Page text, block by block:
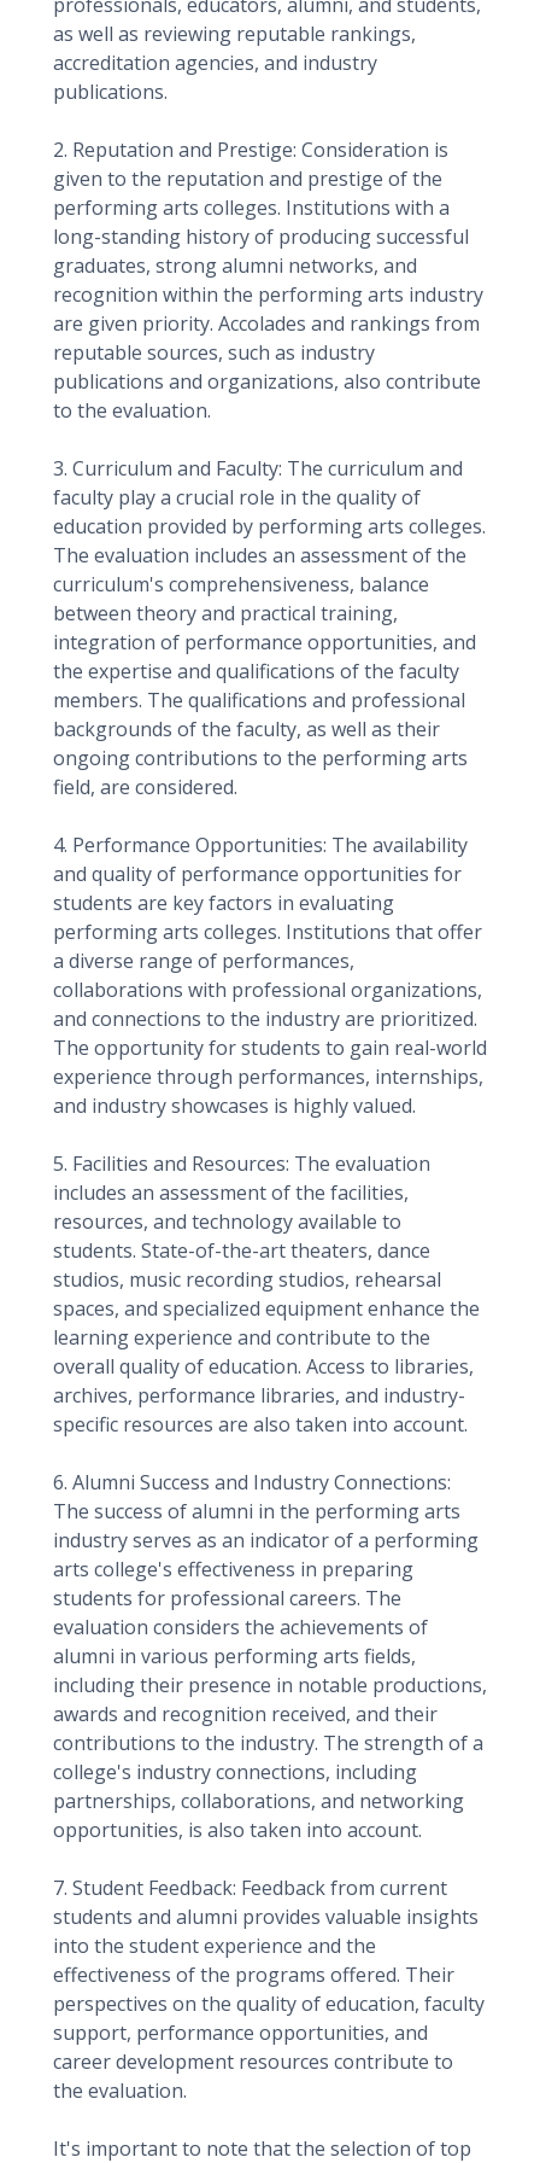
as well as reviewing reputable rankings,
accreditation agencies, and industry
publications.
2. Reputation and Prestige: Consideration is
given to the reputation and prestige of the
performing arts colleges. Institutions with a
long-standing history of producing successful
graduates, strong alumni networks, and
recognition within the performing arts industry
are given priority. Accolades and rankings from
reputable sources, such as industry
publications and organizations, also contribute
to the evaluation.
3. Curriculum and Faculty: The curriculum and
faculty play a crucial role in the quality of
education provided by performing arts colleges.
The evaluation includes an assessment of the
curriculum's comprehensiveness, balance
between theory and practical training,
integration of performance opportunities, and
the expertise and qualifications of the faculty
members. The qualifications and professional
backgrounds of the faculty, as well as their
ongoing contributions to the performing arts
field, are considered.
4. Performance Opportunities: The availability
and quality of performance opportunities for
students are key factors in evaluating
performing arts colleges. Institutions that offer
a diverse range of performances,
collaborations with professional organizations,
and connections to the industry are prioritized.
The opportunity for students to gain real-world
experience through performances, internships,
and industry showcases is highly valued.
5. Facilities and Resources: The evaluation
includes an assessment of the facilities,
resources, and technology available to
students. State-of-the-art theaters, dance
studios, music recording studios, rehearsal
spaces, and specialized equipment enhance the
learning experience and contribute to the
overall quality of education. Access to libraries,
archives, performance libraries, and industry-
specific resources are also taken into account.
6. Alumni Success and Industry Connections:
The success of alumni in the performing arts
industry serves as an indicator of a performing
arts college's effectiveness in preparing
students for professional careers. The
evaluation considers the achievements of
alumni in various performing arts fields,
including their presence in notable productions,
awards and recognition received, and their
contributions to the industry. The strength of a
college's industry connections, including
partnerships, collaborations, and networking
opportunities, is also taken into account.
7. Student Feedback: Feedback from current
students and alumni provides valuable insights
into the student experience and the
effectiveness of the programs offered. Their
perspectives on the quality of education, faculty
support, performance opportunities, and
career development resources contribute to
the evaluation.
It's important to note that the selection of top